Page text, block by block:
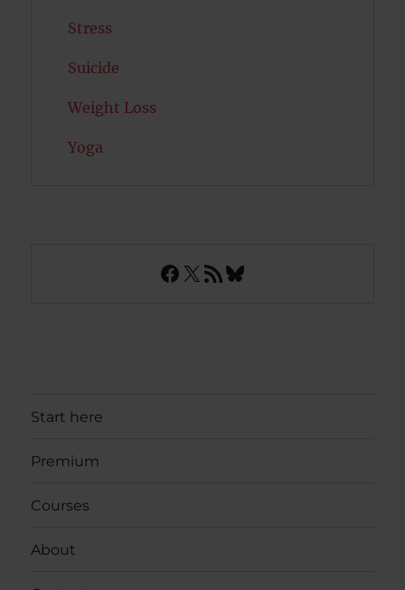
Stress
Suicide
Weight Loss
Yoga
Facebook
X RSS FeedBluesky
Start here
Premium
Courses
About